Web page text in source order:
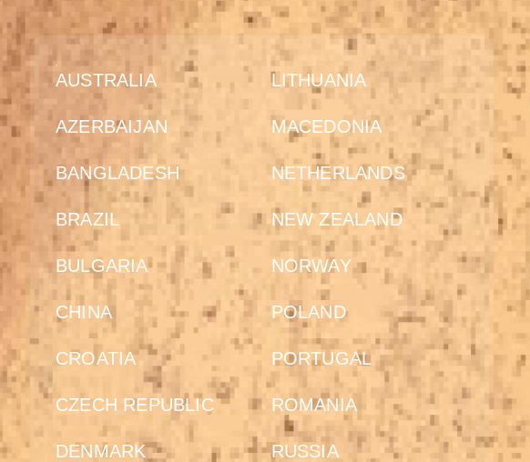
AUSTRALIA
AZERBAIJAN
BANGLADESH
BRAZIL
BULGARIA
CHINA
CROATIA
CZECH REPUBLIC
DENMARK
LITHUANIA
MACEDONIA
NETHERLANDS
NEW ZEALAND
NORWAY
POLAND
PORTUGAL
ROMANIA
RUSSIA